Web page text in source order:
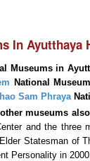
In Ayutthaya
Museums in
National
Sam Phraya
museums
and the three
Statesman of
Personality in